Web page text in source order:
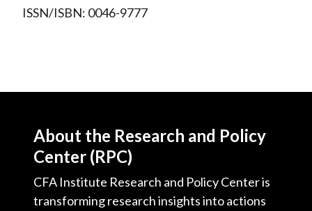
ISSN/ISBN: 0046-9777
About the Research and Policy
Center (RPC)
CFA Institute Research and Policy Center is
transforming research insights into actions